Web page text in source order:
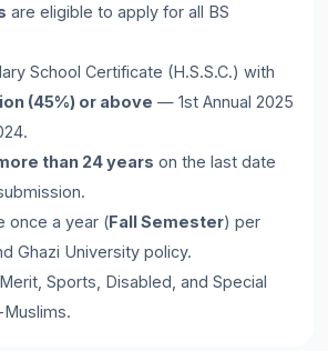
are eligible to apply for all BS
School Certificate (H.S.S.C.) with
(45%) or above — 1st Annual 2025
than 24 years on the last date
once a year (Fall Semester) per
Ghazi University policy.
Sports, Disabled, and Special